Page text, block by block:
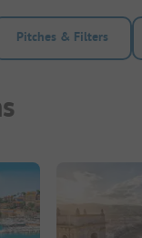
Pitches & Filters